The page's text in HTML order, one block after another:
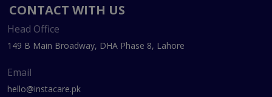
CONTACT WITH US
Head Office
149 B Main Broadway, DHA Phase 8, Lahore
Email
hello@instacare.pk